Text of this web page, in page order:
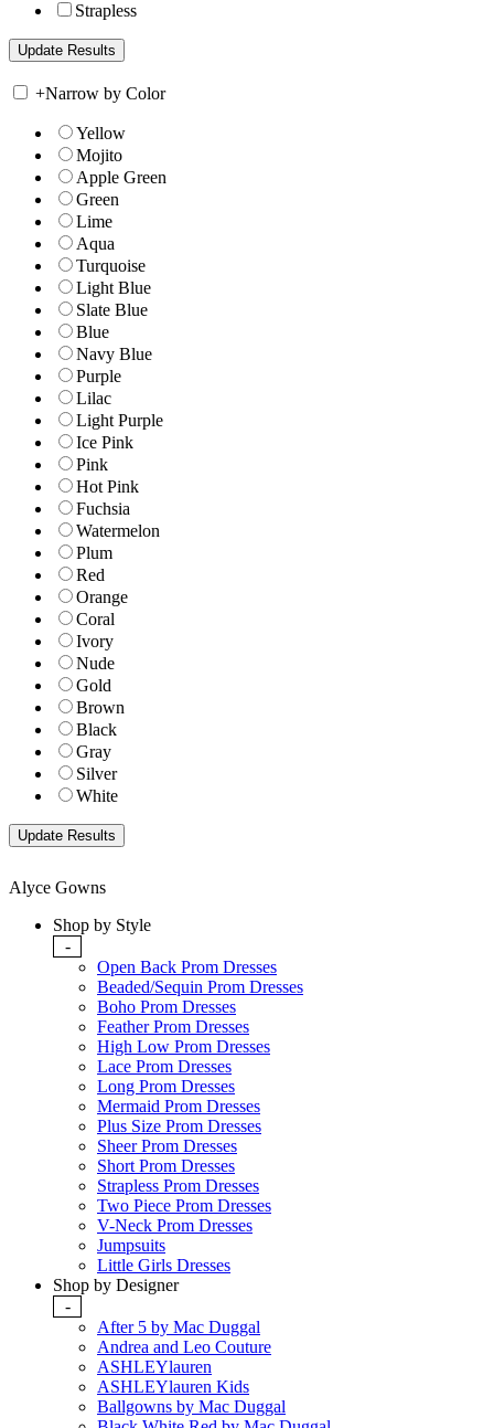
Strapless
+Narrow by Color
Yellow
Mojito
Apple Green
Green
Lime
Aqua
Turquoise
Light Blue
Slate Blue
Blue
Navy Blue
Purple
Lilac
Light Purple
Ice Pink
Pink
Hot Pink
Fuchsia
Watermelon
Plum
Red
Orange
Coral
Ivory
Nude
Gold
Brown
Black
Gray
Silver
White
Alyce Gowns
Shop by Style
-
Open Back Prom Dresses
Beaded/Sequin Prom Dresses
Boho Prom Dresses
Feather Prom Dresses
High Low Prom Dresses
Lace Prom Dresses
Long Prom Dresses
Mermaid Prom Dresses
Plus Size Prom Dresses
Sheer Prom Dresses
Short Prom Dresses
Strapless Prom Dresses
Two Piece Prom Dresses
V-Neck Prom Dresses
Jumpsuits
Little Girls Dresses
Shop by Designer
-
After 5 by Mac Duggal
Andrea and Leo Couture
ASHLEYlauren
ASHLEYlauren Kids
Ballgowns by Mac Duggal